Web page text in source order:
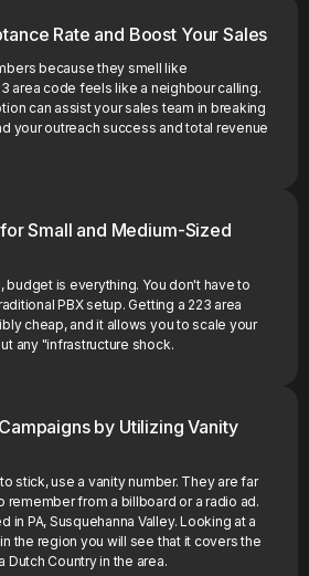
Rate and Boost Your Sales
because they smell like
area code feels like a neighbour calling.
can assist your sales team in breaking
your outreach success and total revenue
Small and Medium-Sized
budget is everything. You don't have to
PBX setup. Getting a 223 area
cheap, and it allows you to scale your
any "infrastructure shock.
by Utilizing Vanity
stick, use a vanity number. They are far
remember from a billboard or a radio ad.
in PA, Susquehanna Valley. Looking at a
the region you will see that it covers the
Country in the area.